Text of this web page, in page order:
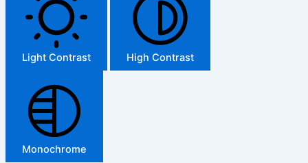
Light Contrast High Contrast
Monochrome